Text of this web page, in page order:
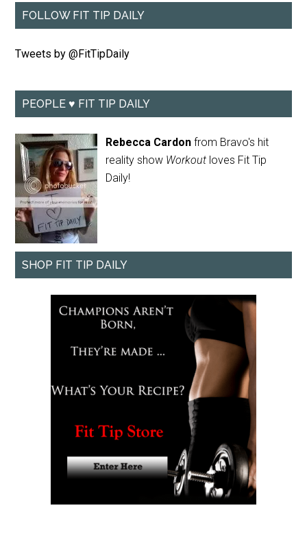
FOLLOW FIT TIP DAILY
Tweets by @FitTipDaily
PEOPLE ♥ FIT TIP DAILY
Rebecca Cardon from Bravo's hit
reality show Workout loves Fit Tip
Daily!
SHOP FIT TIP DAILY